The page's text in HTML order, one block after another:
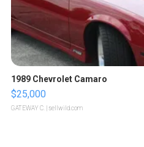
1989 Chevrolet Camaro
$25,000
GATEWAY C. | sellwild.com